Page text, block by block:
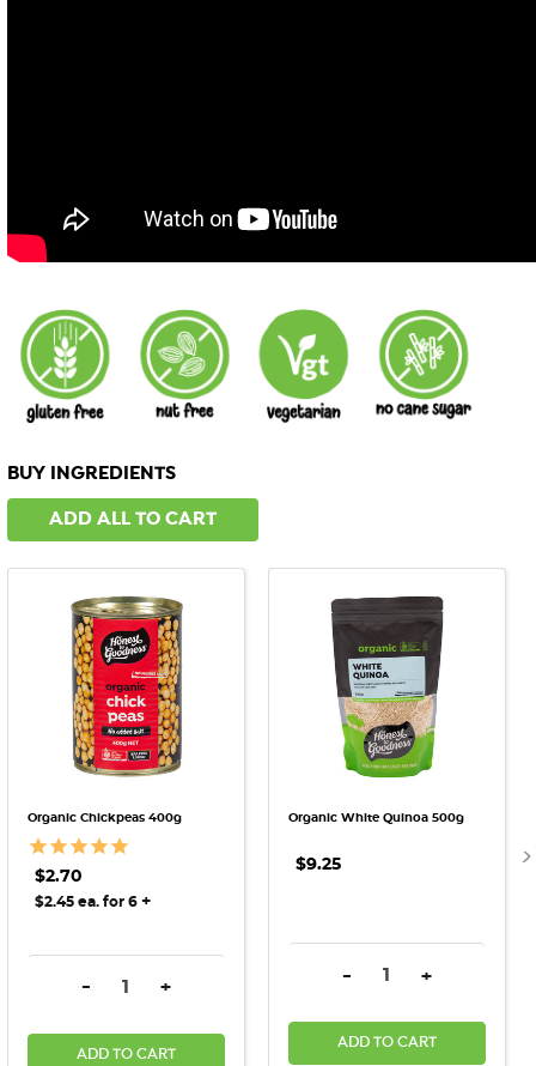
BUY INGREDIENTS
ADD ALL TO CART
Organic Chickpeas 400g
$2.70
$2.45 ea. for 6 +
DECREASE QUANTITY:
- INCREASE QUANTITY:
+
ADD TO CART
Organic White Quinoa 500g
$9.25
DECREASE QUANTITY:
- INCREASE
+
ADD TO CART